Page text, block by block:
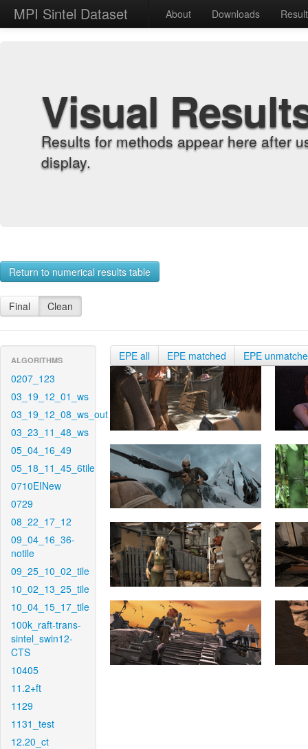
MPI Sintel Dataset About Downloads
Visual
Results for methods appear here after
display.
Return to numerical results table
Final Clean
ALGORITHMS
0207_123
03_19_12_01_ws
03_19_12_08_ws_out
03_23_11_48_ws
05_04_16_49
05_18_11_45_6tile
0710EINew
0729
08_22_17_12
09_04_16_36-
notile
09_25_10_02_tile
10_02_13_25_tile
10_04_15_17_tile
100k_raft-trans-
sintel_swin12-
CTS
10405
11.2+ft
1129
1131_test
12.20_ct
EPE all EPE matched EPE